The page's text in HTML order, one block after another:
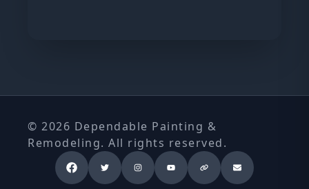
© 2026 Dependable Painting &
Remodeling. All rights reserved.